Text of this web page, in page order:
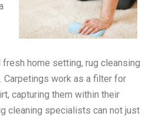
fresh home setting, rug cleansing
Carpetings work as a filter for
capturing them within their
cleaning specialists can not just